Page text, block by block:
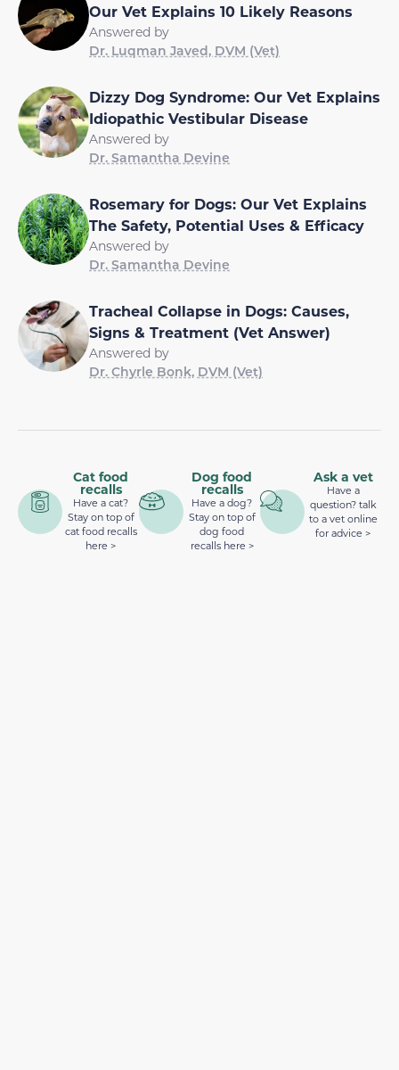
Our Vet Explains 10 Likely Reasons
Answered by
Dr. Luqman Javed, DVM (Vet)
Dizzy Dog Syndrome: Our Vet Explains
Idiopathic Vestibular Disease
Answered by
Dr. Samantha Devine
Rosemary for Dogs: Our Vet Explains
The Safety, Potential Uses & Efficacy
Answered by
Dr. Samantha Devine
Tracheal Collapse in Dogs: Causes,
Signs & Treatment (Vet Answer)
Answered by
Dr. Chyrle Bonk, DVM (Vet)
Cat food
recalls
Have a cat?
Stay on top of
cat food recalls
here >
Dog food
recalls
Have a dog?
Stay on top of
dog food
recalls here >
Ask a vet
Have a
question? talk
to a vet online
for advice >